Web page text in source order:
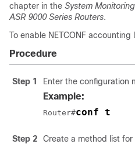
chapter in the System
ASR 9000 Series Routers.
To enable NETCONF
Procedure
Step 1 Enter the configuration
Example:
Router#conf t
Step 2 Create a method list